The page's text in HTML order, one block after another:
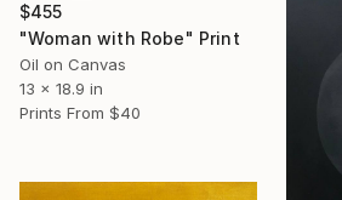
$455
"Woman with Robe" Print
Oil on Canvas
13 x 18.9 in
Prints From $40